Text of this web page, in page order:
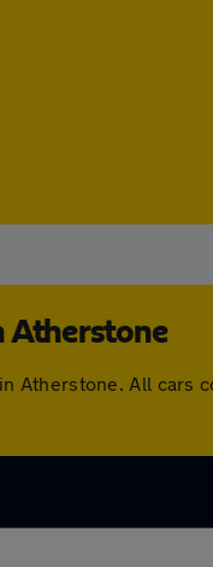
Atherstone
Atherstone. All cars